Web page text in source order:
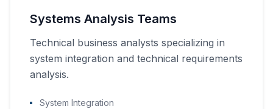
Systems Analysis Teams
Technical business analysts specializing in
system integration and technical requirements
analysis.
System Integration